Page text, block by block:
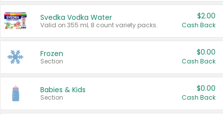
Svedka Vodka Water
Valid on 355 mL 8 count variety packs.
$2.00
Cash Back
Frozen
Section
$0.00
Cash Back
Babies & Kids
Section
$0.00
Cash Back